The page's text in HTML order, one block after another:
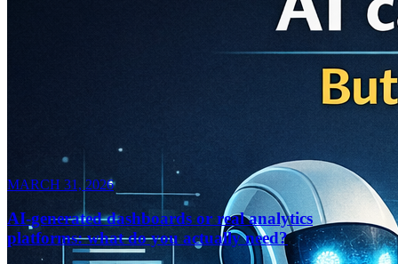
MARCH 31, 2026
AI-generated dashboards or real analytics
platforms: what do you actually need?